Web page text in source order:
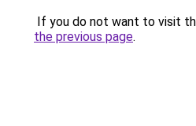
If you do not want to visit
the previous page.